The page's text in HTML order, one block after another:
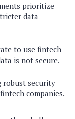
prioritize
data
to use fintech
is not secure.
robust security
companies.